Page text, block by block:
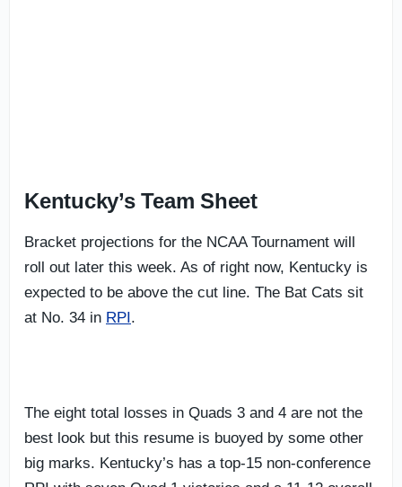
Kentucky’s Team Sheet
Bracket projections for the NCAA Tournament will
roll out later this week. As of right now, Kentucky is
expected to be above the cut line. The Bat Cats sit
at No. 34 in RPI.
The eight total losses in Quads 3 and 4 are not the
best look but this resume is buoyed by some other
big marks. Kentucky’s has a top-15 non-conference